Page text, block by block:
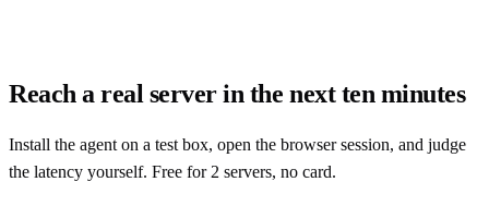
Reach a real server in the next ten minutes
Install the agent on a test box, open the browser session, and judge
the latency yourself. Free for 2 servers, no card.